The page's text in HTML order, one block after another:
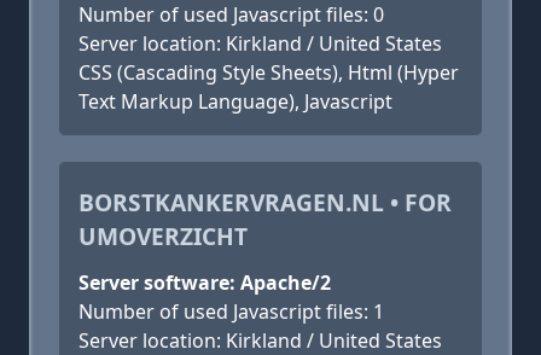
Number of used Javascript files: 0
Server location: Kirkland / United States
CSS (Cascading Style Sheets), Html (Hyper
Text Markup Language), Javascript
BORSTKANKERVRAGEN.NL • FOR
UMOVERZICHT
Server software: Apache/2
Number of used Javascript files: 1
Server location: Kirkland / United States